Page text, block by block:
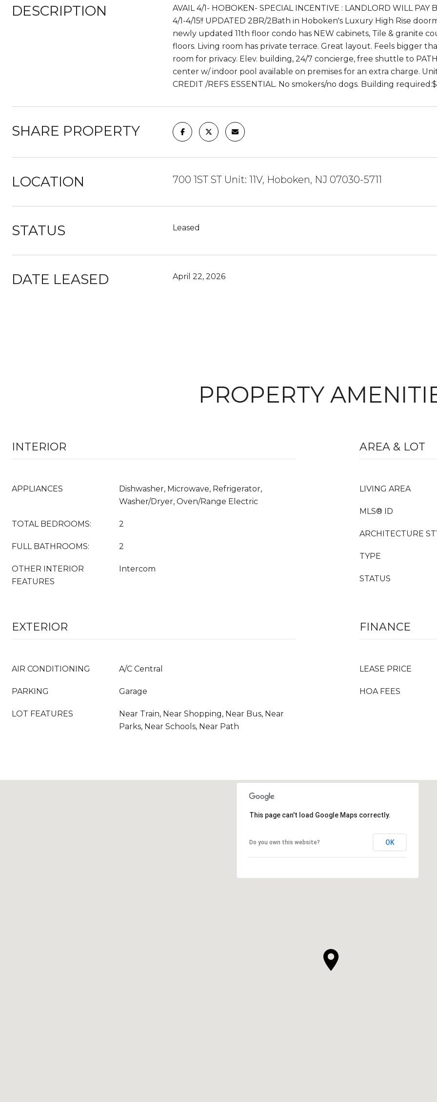
DESCRIPTION
AVAIL 4/1- HOBOKEN- SPECIAL INCENTIVE : LANDLORD WILL
4/1-4/15!! UPDATED 2BR/2Bath in Hoboken's Luxury High Rise
newly updated 11th floor condo has NEW cabinets, Tile & granite
floors. Living room has private terrace. Great layout. Feels bigger
room for privacy. Elev. building, 24/7 concierge, free shuttle to
center w/ indoor pool available on premises for an extra charge.
CREDIT /REFS ESSENTIAL. No smokers/no dogs. Building
SHARE PROPERTY
LOCATION 700 1ST ST Unit: 11V, Hoboken, NJ 07030-5711
STATUS Leased
DATE LEASED April 22, 2026
PROPERTY
INTERIOR
APPLIANCES
Dishwasher, Microwave, Refrigerator,
Washer/Dryer, Oven/Range Electric
TOTAL BEDROOMS: 2
FULL BATHROOMS: 2
OTHER INTERIOR
FEATURES
Intercom
AREA & LOT
LIVING AREA
MLS® ID
ARCHITECTURE
TYPE
STATUS
EXTERIOR
AIR CONDITIONING A/C Central
PARKING Garage
LOT FEATURES
Near Train, Near Shopping, Near Bus, Near
Parks, Near Schools, Near Path
FINANCE
LEASE PRICE
HOA FEES
This page can't load Google Maps correctly.
Do you own this website? OK